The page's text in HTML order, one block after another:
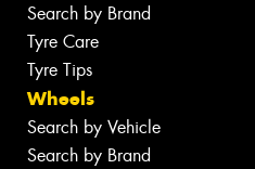
Search by Brand
Tyre Care
Tyre Tips
Wheels
Search by Vehicle
Search by Brand